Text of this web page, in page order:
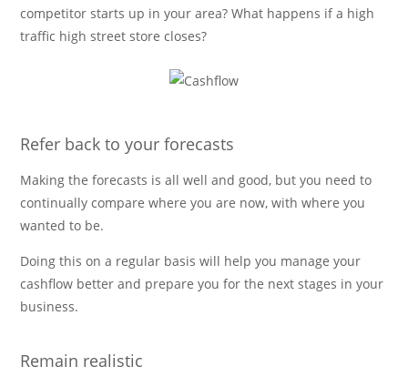
competitor starts up in your area? What happens if a high
traffic high street store closes?
Refer back to your forecasts
Making the forecasts is all well and good, but you need to
continually compare where you are now, with where you
wanted to be.
Doing this on a regular basis will help you manage your
cashflow better and prepare you for the next stages in your
business.
Remain realistic